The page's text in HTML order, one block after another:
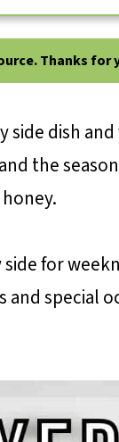
Thanks for
side dish
the
for
special